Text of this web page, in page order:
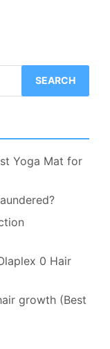
Yoga Mat for
0 Hair
growth (Best